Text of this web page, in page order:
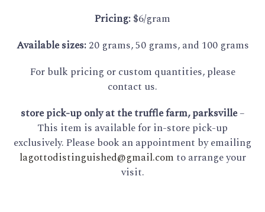
Pricing:$6/gram
Available sizes:20 grams, 50 grams, and 100 grams
For bulk pricing or custom quantities, please
contact us.
store pick-up only at the truffle farm, parksville–
This item is available for in-store pick-up
exclusively. Please book an appointment by emailing
lagottodistinguished@gmail.com to arrange your
visit.